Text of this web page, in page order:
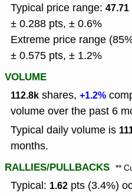
Typical price range: 47.71
± 0.288 pts, ± 0.6%
Extreme price range
± 0.575 pts, ± 1.2%
VOLUME
112.8k shares, +1.2%
volume over the past 6
Typical daily volume is
months.
RALLIES/PULLBACKS **
Typical: 1.62 pts (3.4%)